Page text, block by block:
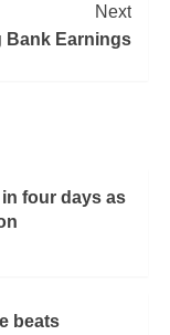
Next
Bank Earnings
in four days as
beats